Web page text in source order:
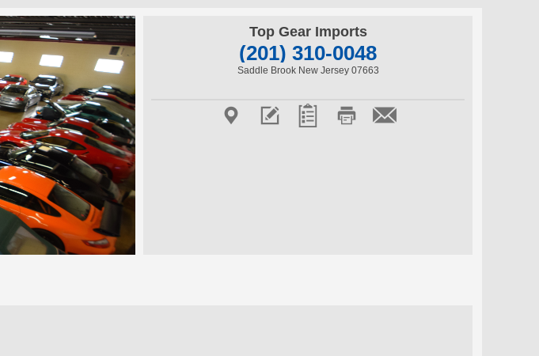
Top Gear Imports
(201) 310-0048
Saddle Brook New Jersey 07663
    